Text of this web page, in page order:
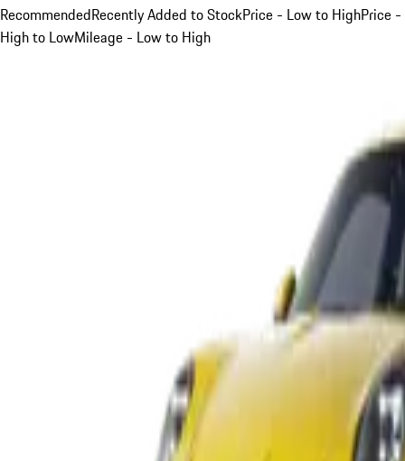
RecommendedRecently Added to StockPrice - Low to HighPrice -
High to LowMileage - Low to High